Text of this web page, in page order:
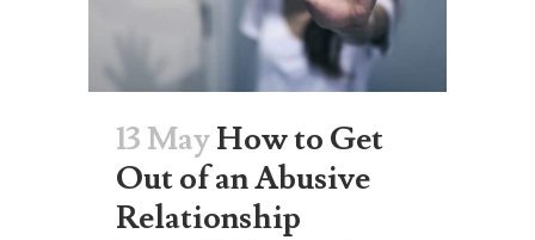
13 MayHow to Get
Out of an Abusive
Relationship